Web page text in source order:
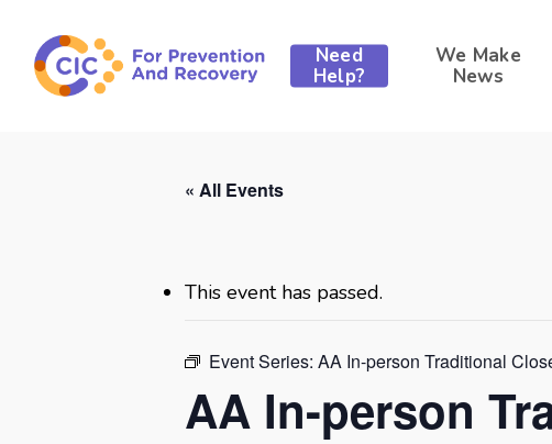
main
content
Need
Help?
We Make
News
« All Events
This event has passed.
Event Series: AA In-person Traditional
AA In-person